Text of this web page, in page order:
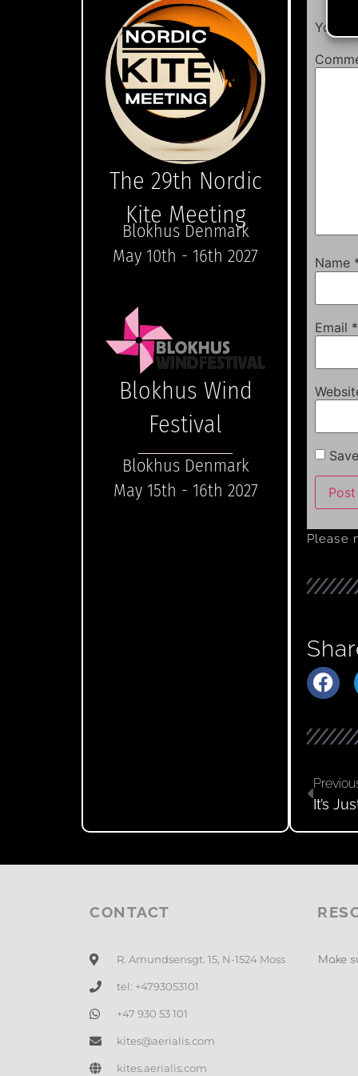
The 29th Nordic
Kite Meeting
Blokhus Denmark
May 10th - 16th 2027
Blokhus Wind
Festival
Blokhus Denmark
May 15th - 16th 2027
Your
Name
Email *
Please
It’s
CONTACT
R. Amundsensgt. 15, N-1524 Moss
tel: +4793053101
+47 930 53 101
kites@aerialis.com
kites.aerialis.com
Make